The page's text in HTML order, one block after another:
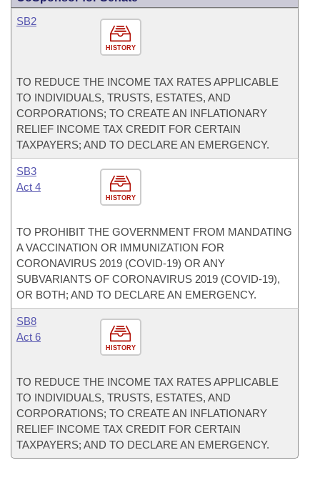
HISTORY
SB2
TO REDUCE THE INCOME TAX RATES APPLICABLE
TO INDIVIDUALS, TRUSTS, ESTATES, AND
CORPORATIONS; TO CREATE AN INFLATIONARY
RELIEF INCOME TAX CREDIT FOR CERTAIN
TAXPAYERS; AND TO DECLARE AN EMERGENCY.
HISTORY
SB3
Act 4
TO PROHIBIT THE GOVERNMENT FROM MANDATING
A VACCINATION OR IMMUNIZATION FOR
CORONAVIRUS 2019 (COVID-19) OR ANY
SUBVARIANTS OF CORONAVIRUS 2019 (COVID-19),
OR BOTH; AND TO DECLARE AN EMERGENCY.
HISTORY
SB8
Act 6
TO REDUCE THE INCOME TAX RATES APPLICABLE
TO INDIVIDUALS, TRUSTS, ESTATES, AND
CORPORATIONS; TO CREATE AN INFLATIONARY
RELIEF INCOME TAX CREDIT FOR CERTAIN
TAXPAYERS; AND TO DECLARE AN EMERGENCY.